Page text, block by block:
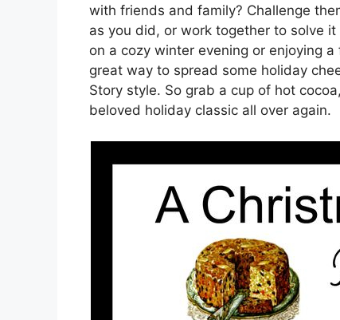
with friends and family? Challenge
as you did, or work together to solve
on a cozy winter evening or enjoying
great way to spread some holiday
Story style. So grab a cup of hot
beloved holiday classic all over again.